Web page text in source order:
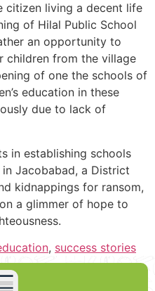
citizen living a decent life
of Hilal Public School
an opportunity to
children from the village
of one the schools of
education in these
due to lack of
in establishing schools
Jacobabad, a District
kidnappings for ransom,
a glimmer of hope to
, success stories